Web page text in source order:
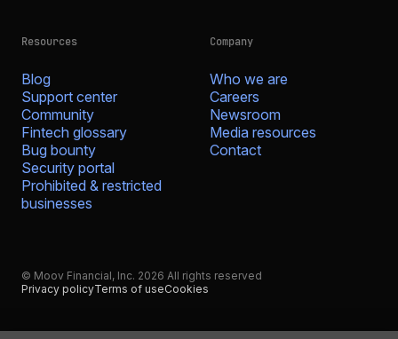
Resources
Blog
Support center
Community
Fintech glossary
Bug bounty
Security portal
Prohibited & restricted
businesses
Company
Who we are
Careers
Newsroom
Media resources
Contact
© Moov Financial, Inc. 2026 All rights reserved
Privacy policyTerms of useCookies